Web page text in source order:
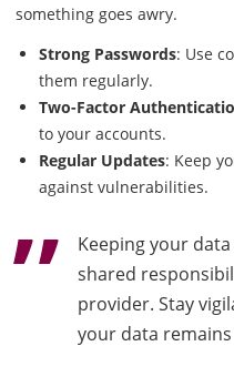
something goes awry.
Strong Passwords: Use
them regularly.
Two-Factor
to your accounts.
Regular Updates: Keep
against vulnerabilities.
Keeping your
shared
provider. Stay
your data